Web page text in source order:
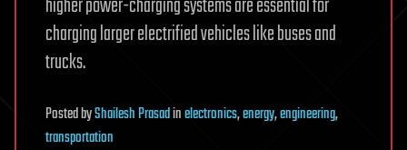
higher power-charging systems are essential for
charging larger electrified vehicles like buses and
trucks.
PostedbyShailesh Prasadinelectronics,energy,engineering,
transportation